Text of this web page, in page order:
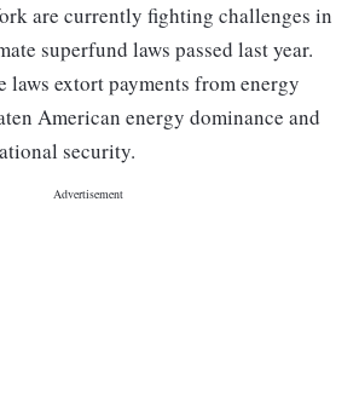
are currently fighting challenges in
superfund laws passed last year.
laws extort payments from energy
American energy dominance and
security.